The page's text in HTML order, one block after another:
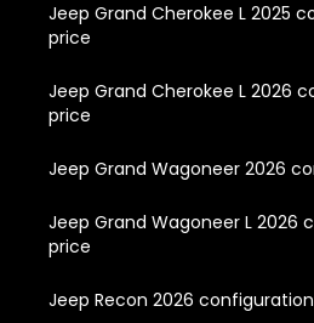
Jeep Grand Cherokee L 2025
price
Jeep Grand Cherokee L 2026
price
Jeep Grand Wagoneer 2026
Jeep Grand Wagoneer L 2026
price
Jeep Recon 2026